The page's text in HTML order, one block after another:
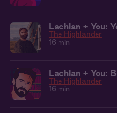
Lachlan + You:
The Highlander
16 min
Lachlan + You:
The Highlander
16 min